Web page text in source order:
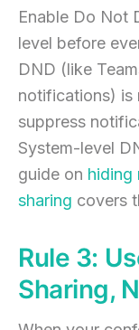
Enable Do Not
level before
DND (like
notifications) is
suppress
System-level
guide on hiding
sharing covers
Rule 3:
Sharing,